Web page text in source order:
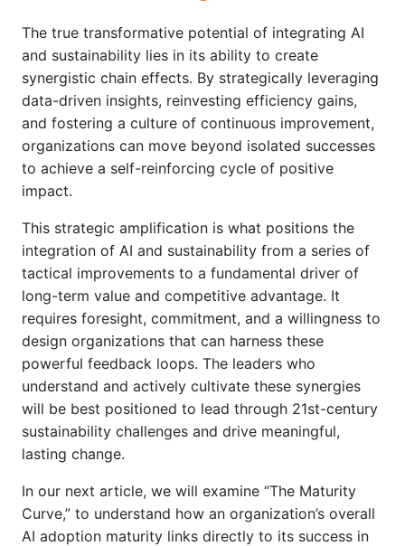
The true transformative potential of integrating AI
and sustainability lies in its ability to create
synergistic chain effects. By strategically leveraging
data-driven insights, reinvesting efficiency gains,
and fostering a culture of continuous improvement,
organizations can move beyond isolated successes
to achieve a self-reinforcing cycle of positive
impact.
This strategic amplification is what positions the
integration of AI and sustainability from a series of
tactical improvements to a fundamental driver of
long-term value and competitive advantage. It
requires foresight, commitment, and a willingness to
design organizations that can harness these
powerful feedback loops. The leaders who
understand and actively cultivate these synergies
will be best positioned to lead through 21st-century
sustainability challenges and drive meaningful,
lasting change.
In our next article, we will examine “The Maturity
Curve,” to understand how an organization’s overall
AI adoption maturity links directly to its success in